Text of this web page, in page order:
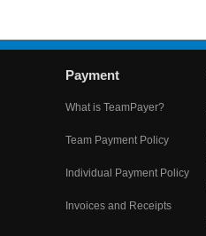
Payment
What is TeamPayer?
Team Payment Policy
Individual Payment Policy
Invoices and Receipts